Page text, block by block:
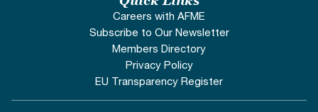
Careers with AFME
Subscribe to Our Newsletter
Members Directory
Privacy Policy
EU Transparency Register